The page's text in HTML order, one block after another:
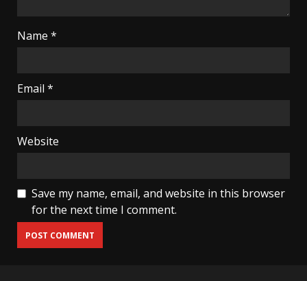
Name *
Email *
Website
Save my name, email, and website in this browser
for the next time I comment.